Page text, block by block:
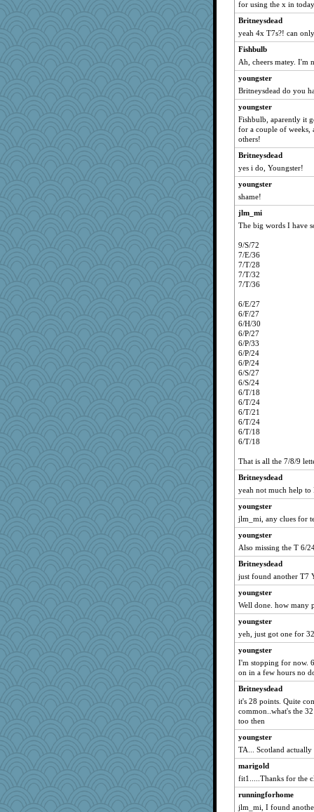
for using the x in
Britneysdead
yeah 4x T7s?! can
Fishbulb
Ah, cheers matey. I'm
youngster
Britneysdead do you
youngster
Fishbulb, aparently it
for a couple of weeks,
others!
Britneysdead
yes i do, Youngster!
youngster
shame!
jlm_mi
The big words I have
9/S/72
7/E/36
7/T/28
7/T/32
7/T/36
6/E/27
6/F/27
6/H/30
6/P/27
6/P/33
6/P/24
6/P/24
6/S/27
6/S/24
6/T/18
6/T/24
6/T/21
6/T/24
6/T/18
6/T/18
That is all the 7/8/9
Britneysdead
yeah not much help
youngster
jlm_mi, any clues for
youngster
Also missing the T 6/
Britneysdead
just found another T7
youngster
Well done. how many
youngster
yeh, just got one for
youngster
I'm stopping for now.
on in a few hours no
Britneysdead
it's 28 points. Quite
common..what's the
too then
youngster
TA... Scotland actually
marigold
fit1.....Thanks for the
runningforhome
jlm_mi, I found